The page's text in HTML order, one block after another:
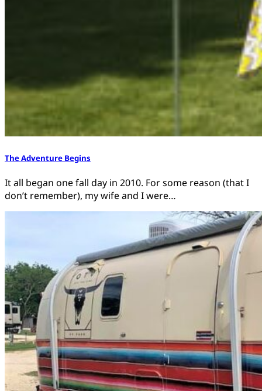
The Adventure Begins
It all began one fall day in 2010. For some reason (that I
don’t remember), my wife and I were…